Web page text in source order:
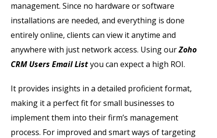
management. Since no hardware or software
installations are needed, and everything is done
entirely online, clients can view it anytime and
anywhere with just network access. Using ourZoho
CRM Users Email Listyou can expect a high ROI.
It provides insights in a detailed proficient format,
making it a perfect fit for small businesses to
implement them into their firm’s management
process. For improved and smart ways of targeting